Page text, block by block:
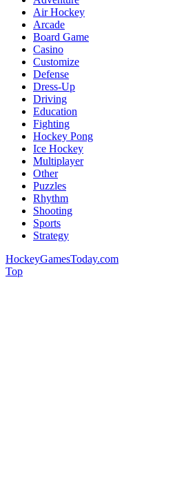
Air Hockey
Arcade
Board Game
Casino
Customize
Defense
Dress-Up
Driving
Education
Fighting
Hockey Pong
Ice Hockey
Multiplayer
Other
Puzzles
Rhythm
Shooting
Sports
Strategy
HockeyGamesToday.com
Top